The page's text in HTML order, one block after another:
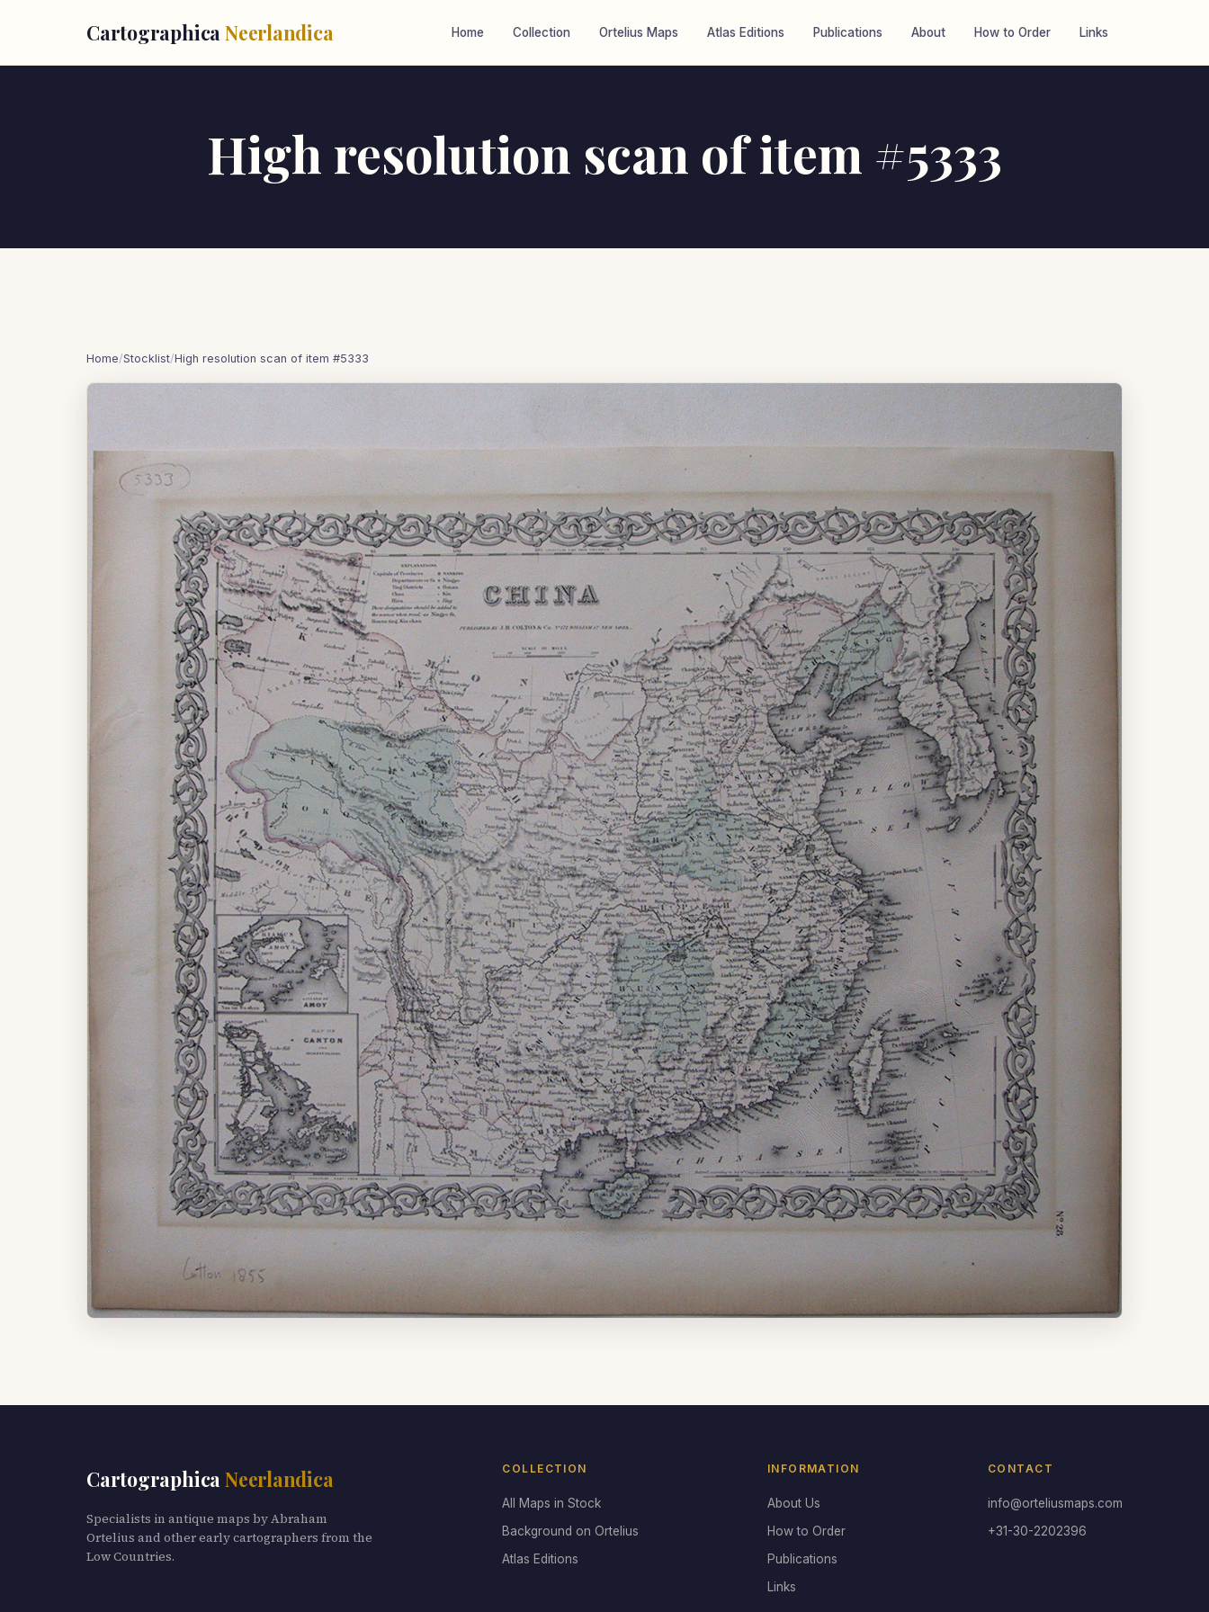
Cartographica Neerlandica Home Collection Ortelius Maps Atlas Editions Publications About How to Order Links
High resolution scan of item #5333
Home/Stocklist/High resolution scan of item #5333
Cartographica Neerlandica
Specialists in antique maps by Abraham
Ortelius and other early cartographers from the
Low Countries.
COLLECTION
All Maps in Stock
Background on Ortelius
Atlas Editions
INFORMATION
About Us
How to Order
Publications
Links
CONTACT
info@orteliusmaps.com
+31-30-2202396